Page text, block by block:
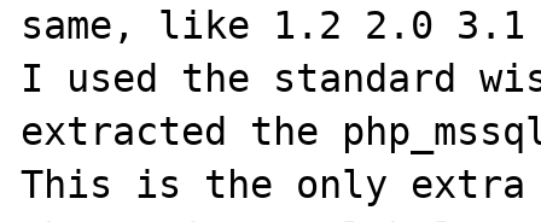
same, like 1.2 2.0
I used the standard
extracted the
This is the only extra